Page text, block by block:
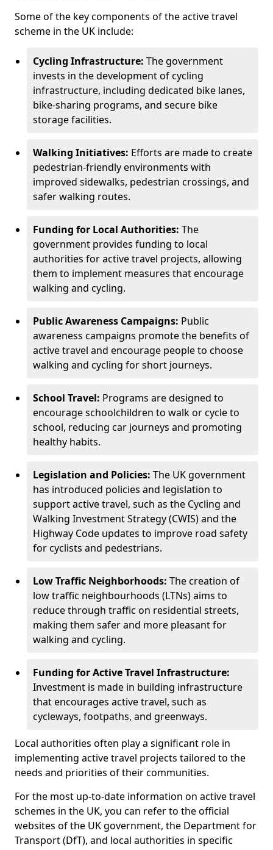
Some of the key components of the active travel
scheme in the UK include:
Cycling Infrastructure: The government
invests in the development of cycling
infrastructure, including dedicated bike lanes,
bike-sharing programs, and secure bike
storage facilities.
Walking Initiatives: Efforts are made to create
pedestrian-friendly environments with
improved sidewalks, pedestrian crossings, and
safer walking routes.
Funding for Local Authorities: The
government provides funding to local
authorities for active travel projects, allowing
them to implement measures that encourage
walking and cycling.
Public Awareness Campaigns: Public
awareness campaigns promote the benefits of
active travel and encourage people to choose
walking and cycling for short journeys.
School Travel: Programs are designed to
encourage schoolchildren to walk or cycle to
school, reducing car journeys and promoting
healthy habits.
Legislation and Policies: The UK government
has introduced policies and legislation to
support active travel, such as the Cycling and
Walking Investment Strategy (CWIS) and the
Highway Code updates to improve road safety
for cyclists and pedestrians.
Low Traffic Neighborhoods: The creation of
low traffic neighbourhoods (LTNs) aims to
reduce through traffic on residential streets,
making them safer and more pleasant for
walking and cycling.
Funding for Active Travel Infrastructure:
Investment is made in building infrastructure
that encourages active travel, such as
cycleways, footpaths, and greenways.
Local authorities often play a significant role in
implementing active travel projects tailored to the
needs and priorities of their communities.
For the most up-to-date information on active travel
schemes in the UK, you can refer to the official
websites of the UK government, the Department for
Transport (DfT), and local authorities in specific